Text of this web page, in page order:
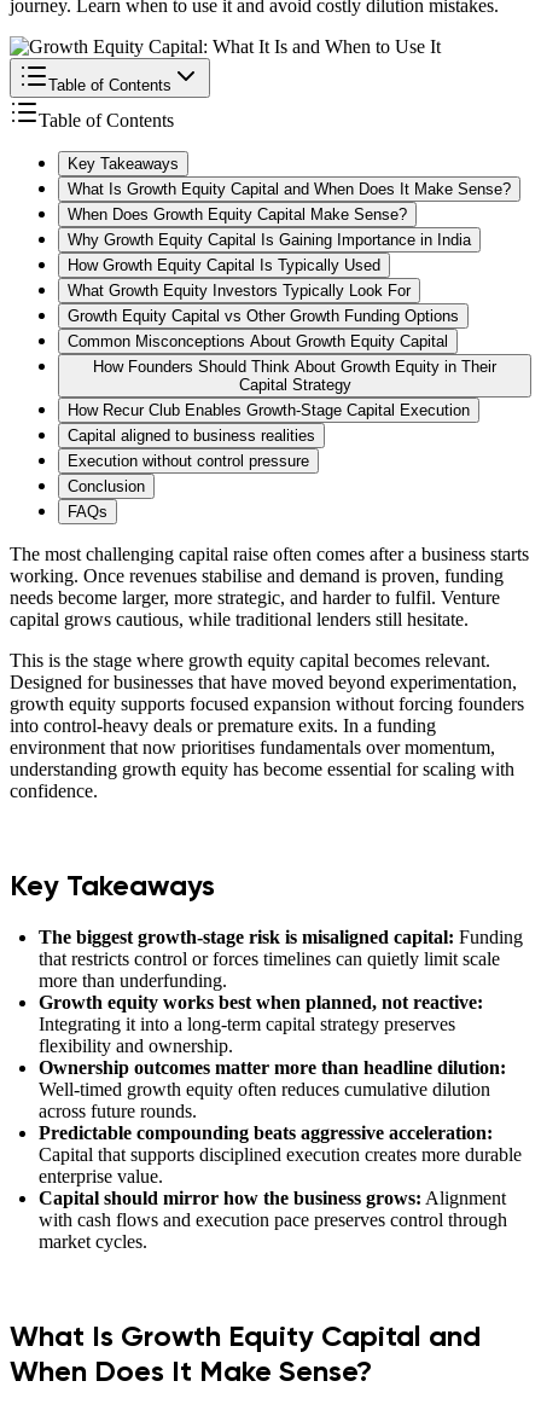
journey. Learn when to use it and avoid costly dilution mistakes.
Table of Contents
Table of Contents
Key Takeaways
What Is Growth Equity Capital and When Does It Make Sense?
When Does Growth Equity Capital Make Sense?
Why Growth Equity Capital Is Gaining Importance in India
How Growth Equity Capital Is Typically Used
What Growth Equity Investors Typically Look For
Growth Equity Capital vs Other Growth Funding Options
Common Misconceptions About Growth Equity Capital
How Founders Should Think About Growth Equity in Their
Capital Strategy
How Recur Club Enables Growth-Stage Capital Execution
Capital aligned to business realities
Execution without control pressure
Conclusion
FAQs
The most challenging capital raise often comes after a business starts
working. Once revenues stabilise and demand is proven, funding
needs become larger, more strategic, and harder to fulfil. Venture
capital grows cautious, while traditional lenders still hesitate.
This is the stage where growth equity capital becomes relevant.
Designed for businesses that have moved beyond experimentation,
growth equity supports focused expansion without forcing founders
into control-heavy deals or premature exits. In a funding
environment that now prioritises fundamentals over momentum,
understanding growth equity has become essential for scaling with
confidence.
Key Takeaways
The biggest growth-stage risk is misaligned capital: Funding
that restricts control or forces timelines can quietly limit scale
more than underfunding.
Growth equity works best when planned, not reactive:
Integrating it into a long-term capital strategy preserves
flexibility and ownership.
Ownership outcomes matter more than headline dilution:
Well-timed growth equity often reduces cumulative dilution
across future rounds.
Predictable compounding beats aggressive acceleration:
Capital that supports disciplined execution creates more durable
enterprise value.
Capital should mirror how the business grows: Alignment
with cash flows and execution pace preserves control through
market cycles.
What Is Growth Equity Capital and
When Does It Make Sense?